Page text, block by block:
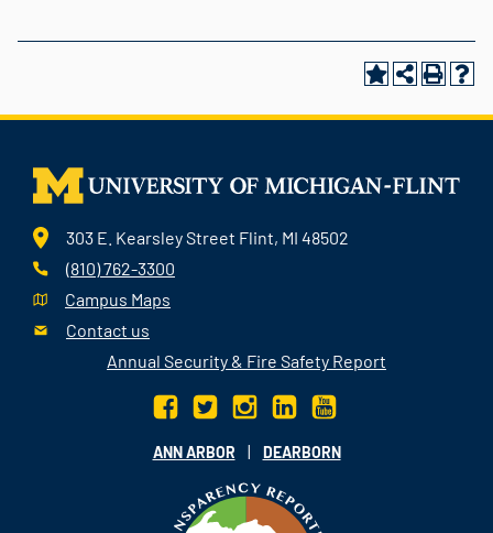
303 E. Kearsley Street Flint, MI 48502
(810) 762-3300
Campus Maps
Contact us
Annual Security & Fire Safety Report
ANN ARBOR | DEARBORN